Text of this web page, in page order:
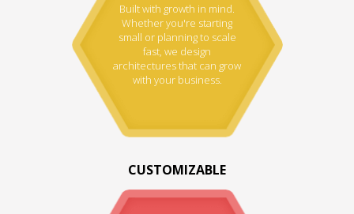
Built with growth in mind.
Whether you're starting
small or planning to scale
fast, we design
architectures that can grow
with your business.
CUSTOMIZABLE